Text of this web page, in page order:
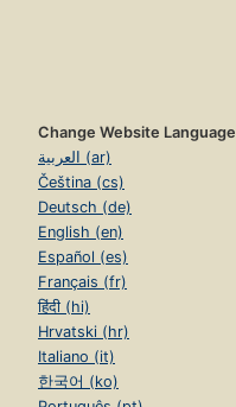
Change Website Language
العربية (ar)
Čeština (cs)
Deutsch (de)
English (en)
Español (es)
Français (fr)
हिंदी (hi)
Hrvatski (hr)
Italiano (it)
한국어 (ko)